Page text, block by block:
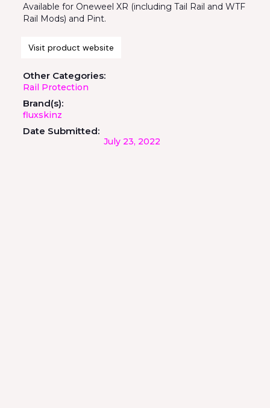
Available for Oneweel XR (including Tail Rail and WTF
Rail Mods) and Pint.
Visit product website
Other Categories:
Rail Protection
Brand(s):
fluxskinz
Date Submitted:
July 23, 2022